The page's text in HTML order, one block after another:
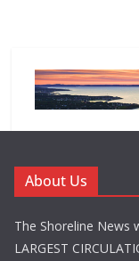
About Us
The Shoreline News
LARGEST